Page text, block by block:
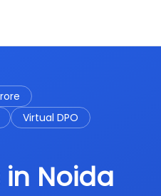
Virtual DPO
in Noida